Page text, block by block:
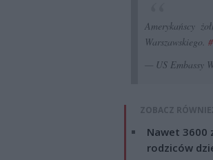
Amerykańscy
Warszawskiego.
— US Embassy
ZOBACZ
Nawet 3600
rodziców